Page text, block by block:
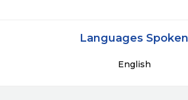
Languages Spoken
English